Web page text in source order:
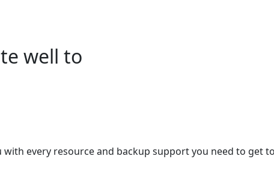
well to
every resource and backup support you need to get